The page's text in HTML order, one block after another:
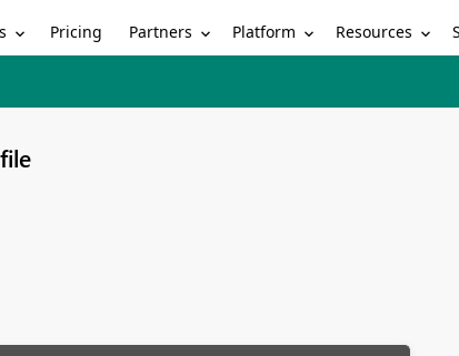
Pricing Partners Platform Resources